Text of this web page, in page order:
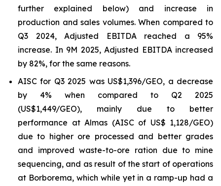
further explained below) and increase in
production and sales volumes. When compared to
Q3 2024, Adjusted EBITDA reached a 95%
increase. In 9M 2025, Adjusted EBITDA increased
by 82%, for the same reasons.
AISC for Q3 2025 was US$1,396/GEO, a decrease
by 4% when compared to Q2 2025
(US$1,449/GEO), mainly due to better
performance at Almas (AISC of US$ 1,128/GEO)
due to higher ore processed and better grades
and improved waste-to-ore ration due to mine
sequencing, and as result of the start of operations
at Borborema, which while yet in a ramp-up had a